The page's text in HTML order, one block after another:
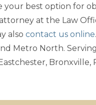
your best option for
at the Law
also contact us online
Metro North.
Bronxville,